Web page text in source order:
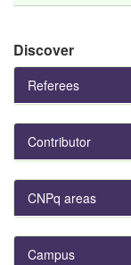
Discover
Referees
Contributor
CNPq areas
Campus